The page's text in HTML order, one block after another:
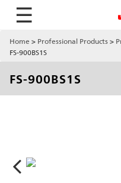
☰
Home Professional Products
FS-900BS1S
FS-900BS1S